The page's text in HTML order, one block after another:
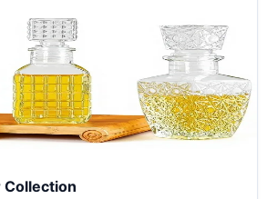
Collection